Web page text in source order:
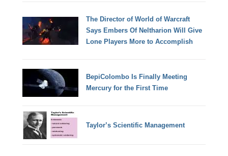
The Director of World of Warcraft
Says Embers Of Neltharion Will Give
Lone Players More to Accomplish
BepiColombo Is Finally Meeting
Mercury for the First Time
Taylor’s Scientific Management